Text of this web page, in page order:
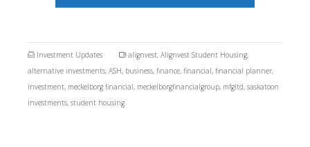
Investment Updates alignvest, Alignvest Student Housing,
alternative investments, ASH, business, finance, financial, financial planner,
investment, meckelborg financial, meckelborgfinancialgroup, mfgltd, saskatoon
investments, student housing